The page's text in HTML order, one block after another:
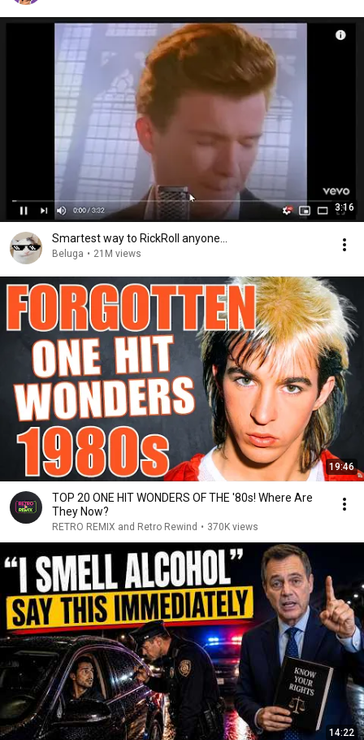
3:16
Smartest way to RickRoll anyone...
Beluga • 21M views
19:46
TOP 20 ONE HIT WONDERS OF THE '80s! Where Are
They Now?
RETRO REMIX and Retro Rewind • 370K views
14:22